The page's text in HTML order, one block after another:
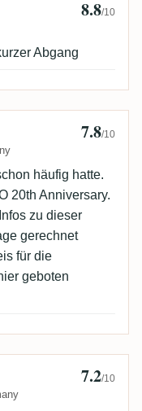
8.8/10
Abgang
7.8/10
häufig hatte.
20th Anniversary.
zu dieser
gerechnet
für die
geboten
7.2/10